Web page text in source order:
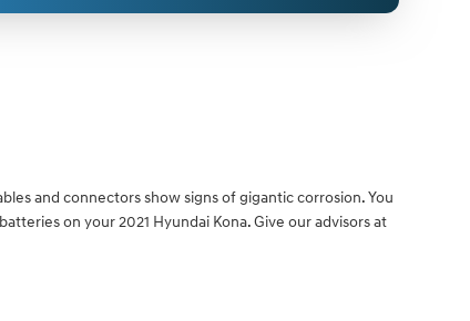
and connectors show signs of gigantic corrosion. You
on your 2021 Hyundai Kona. Give our advisors at